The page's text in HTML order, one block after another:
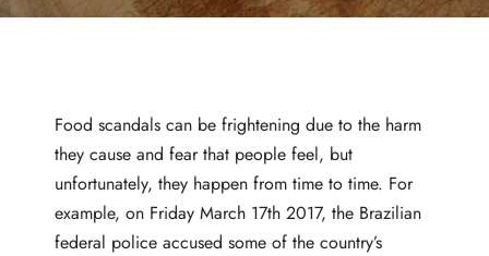
Food scandals can be frightening due to the harm
they cause and fear that people feel, but
unfortunately, they happen from time to time. For
example, on Friday March 17th 2017, the Brazilian
federal police accused some of the country’s